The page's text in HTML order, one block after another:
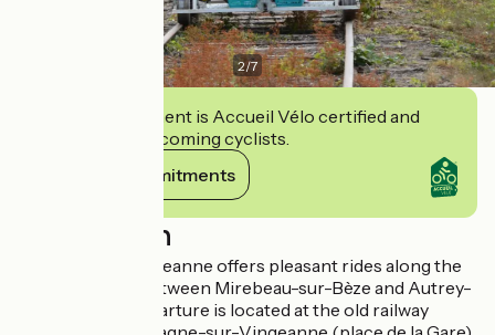
2/7
This establishment is Accueil Vélo certified and
commits to welcoming cyclists.
View its commitments
Description
Vélorail de la Vingeanne offers pleasant rides along the
old railway line between Mirebeau-sur-Bèze and Autrey-
lès-Gray. The departure is located at the old railway